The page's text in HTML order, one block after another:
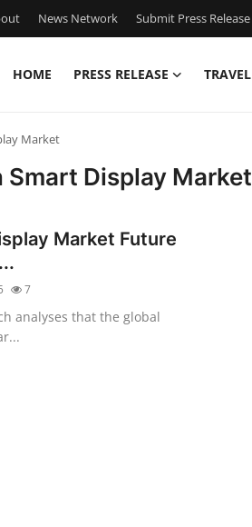
News Network Submit Press Release
HOME PRESS RELEASE TRAVEL
Market
Smart Display Market
Market Future
7
analyses that the global